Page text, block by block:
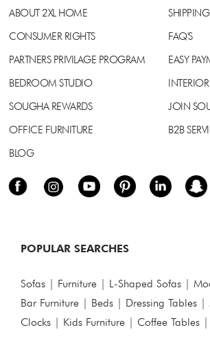
ABOUT 2XL HOME
CONSUMER RIGHTS
PARTNERS PRIVILAGE PROGRAM
BEDROOM STUDIO
SOUGHA REWARDS
OFFICE FURNITURE
BLOG
FAQ'S
EASY
JOIN
B2B
POPULAR SEARCHES
Sofas | Furniture | L-Shaped Sofas |
Bar Furniture | Beds | Dressing Tables |
Clocks | Kids Furniture | Coffee Tables |